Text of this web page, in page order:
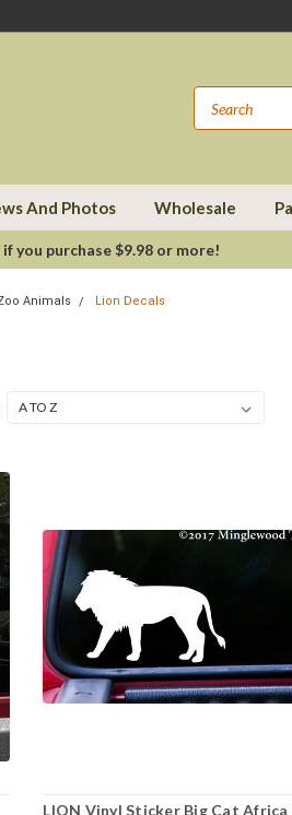
And Photos Wholesale
you purchase $9.98 or more!
Animals Lion Decals
LION Vinyl Sticker Big Cat Africa